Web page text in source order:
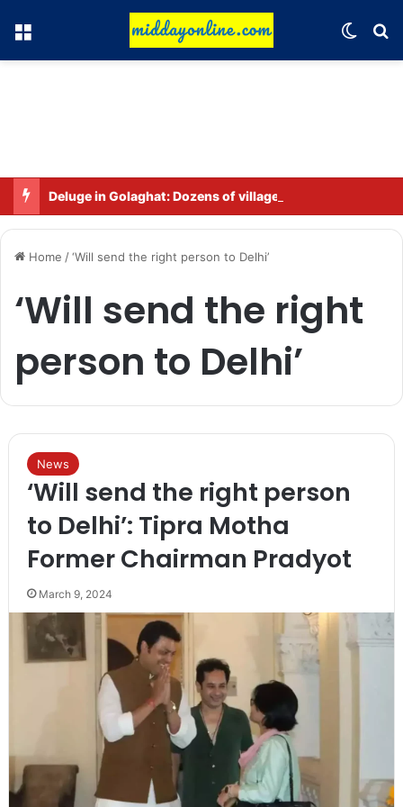
Menu
Home /‘Will send the right person to Delhi’
‘Will send the right
person to Delhi’
News
‘Will send the right person
to Delhi’: Tipra Motha
Former Chairman Pradyot
March 9, 2024